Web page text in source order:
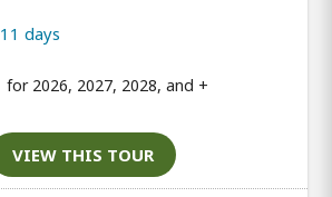
11 days
for 2026, 2027, 2028, and +
VIEW THIS TOUR